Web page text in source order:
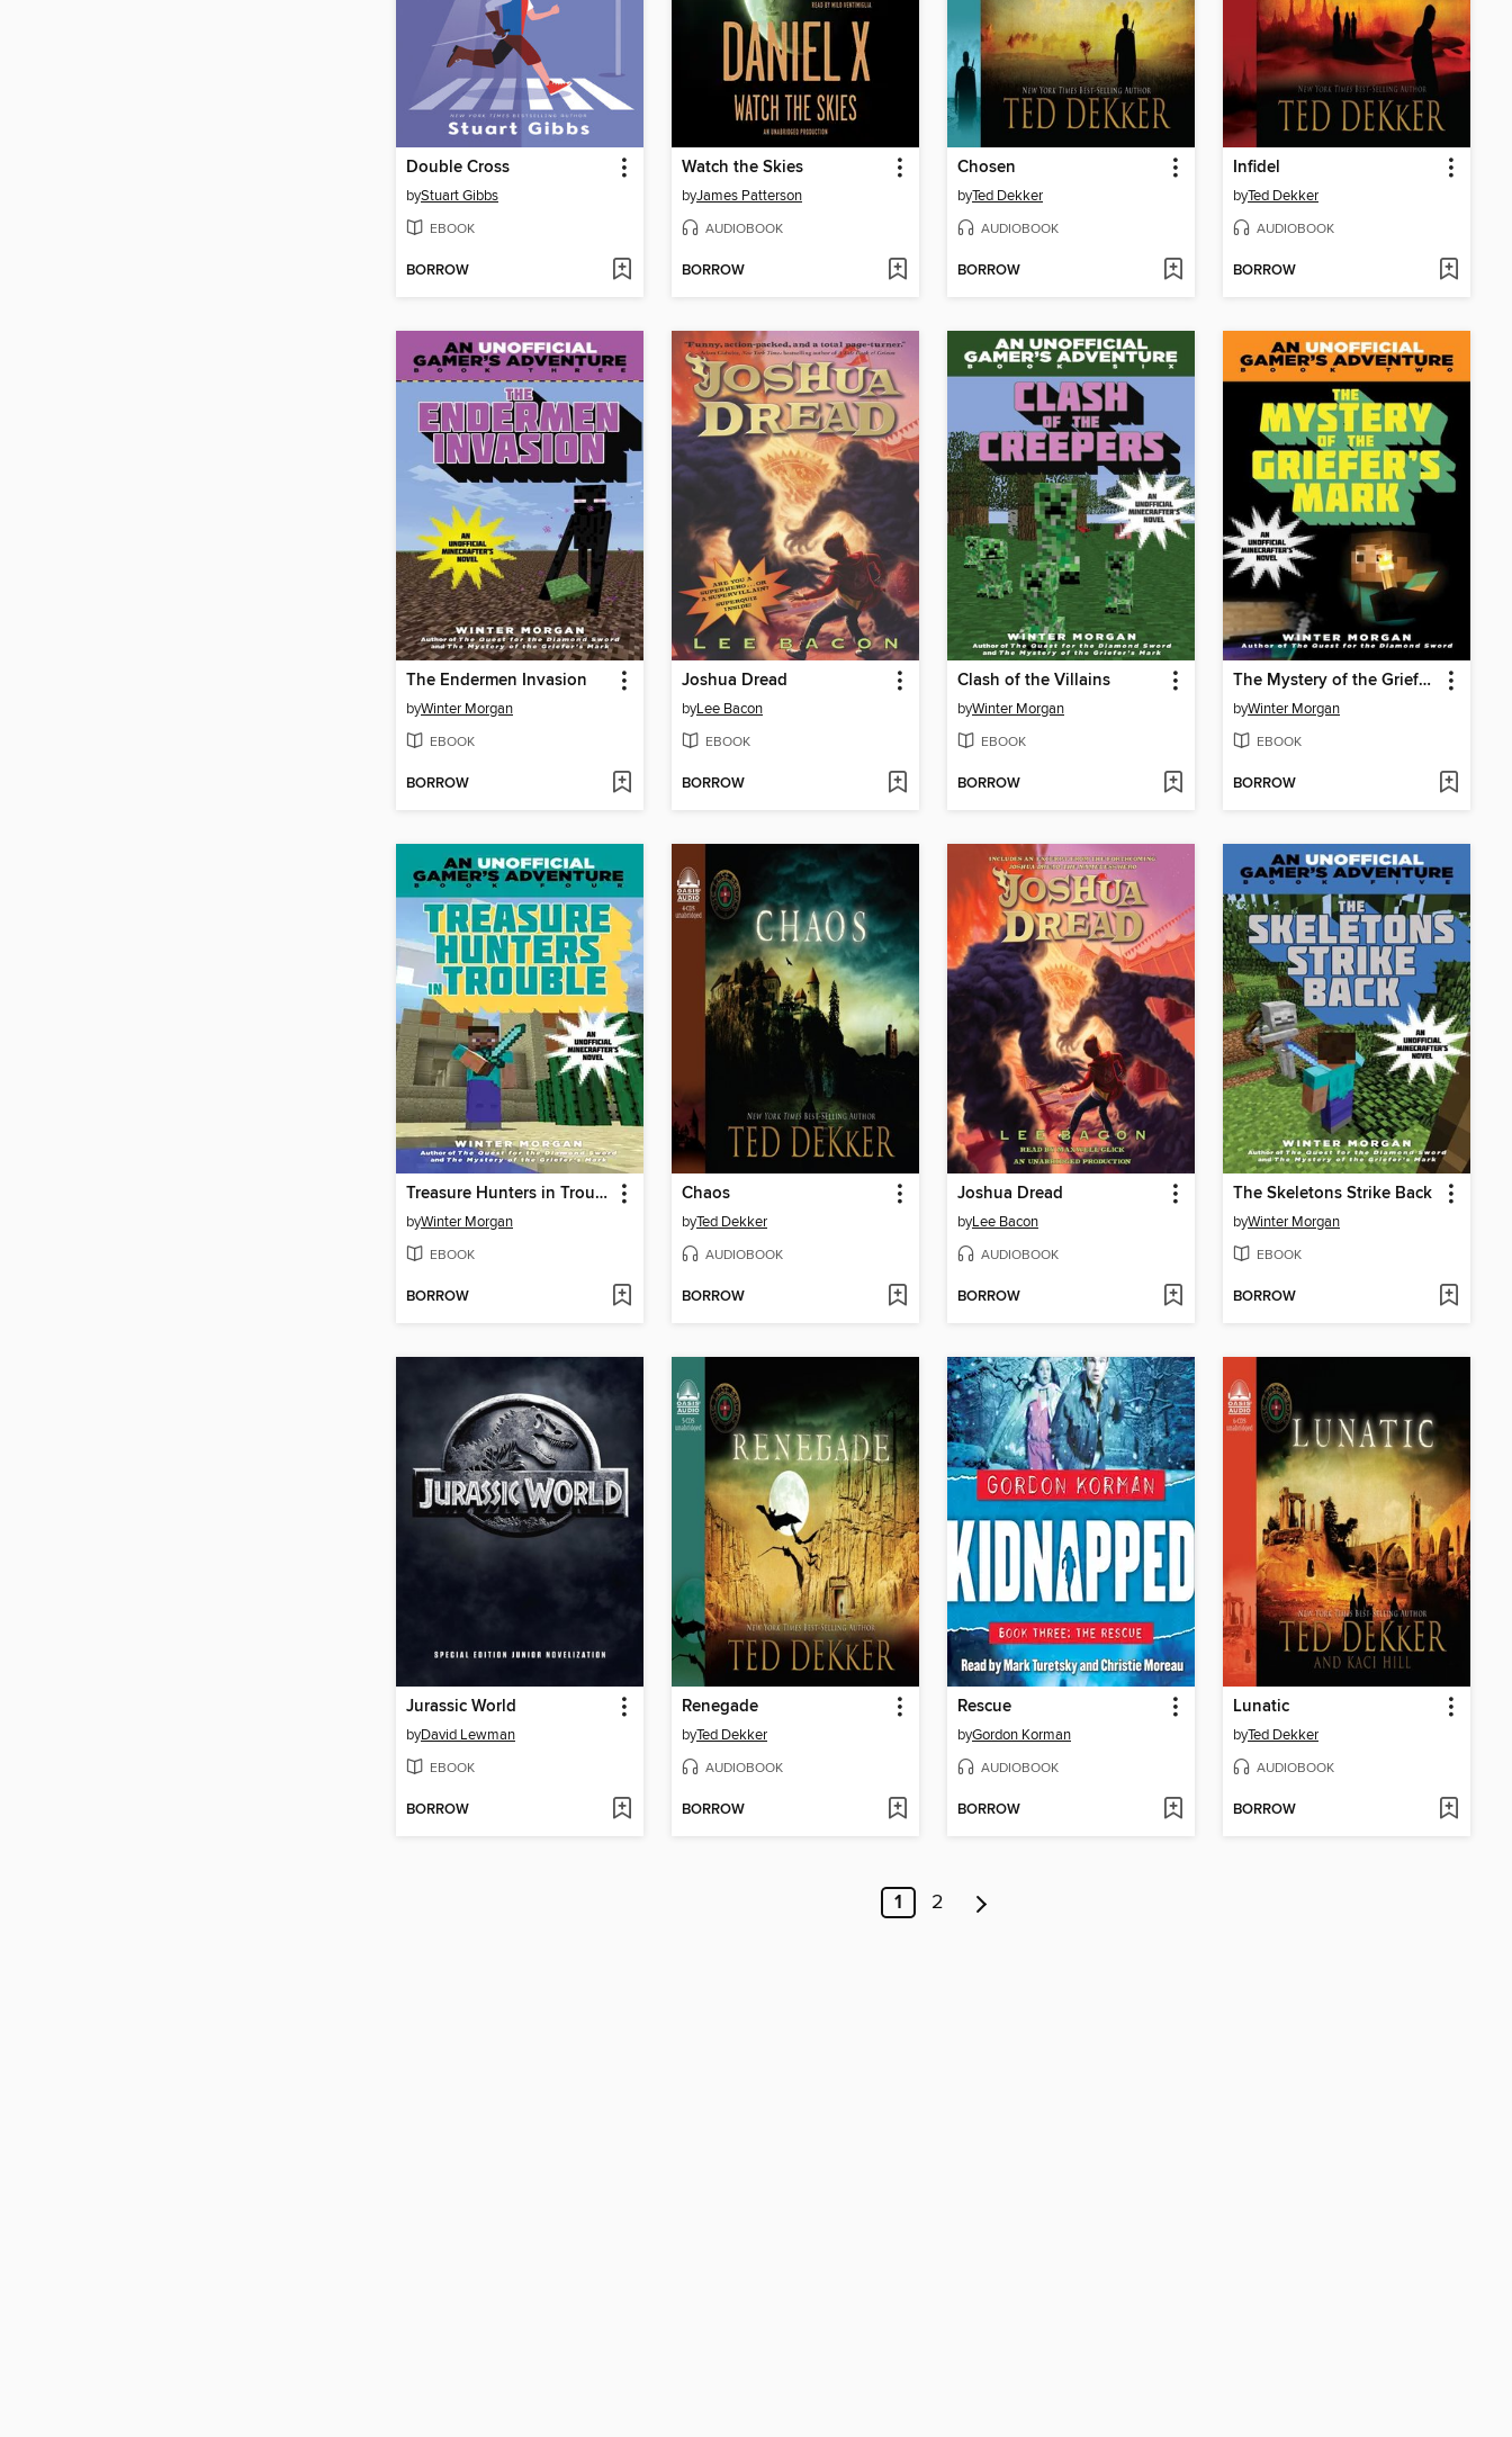
Double Cross
byStuart Gibbs
EBOOK
BORROW
Watch the Skies
byJames Patterson
AUDIOBOOK
BORROW
Chosen
byTed Dekker
AUDIOBOOK
BORROW
Infidel
byTed Dekker
AUDIOBOOK
BORROW
The Endermen Invasion
byWinter Morgan
EBOOK
BORROW
Joshua Dread
byLee Bacon
EBOOK
BORROW
Clash of the Villains
byWinter Morgan
EBOOK
BORROW
The Mystery of the Griefer's Mark
byWinter Morgan
EBOOK
BORROW
Treasure Hunters in Trouble
byWinter Morgan
EBOOK
BORROW
Chaos
byTed Dekker
AUDIOBOOK
BORROW
Joshua Dread
byLee Bacon
AUDIOBOOK
BORROW
The Skeletons Strike Back
byWinter Morgan
EBOOK
BORROW
Jurassic World
byDavid Lewman
EBOOK
BORROW
Renegade
byTed Dekker
AUDIOBOOK
BORROW
Rescue
byGordon Korman
AUDIOBOOK
BORROW
Lunatic
byTed Dekker
AUDIOBOOK
BORROW
1 2